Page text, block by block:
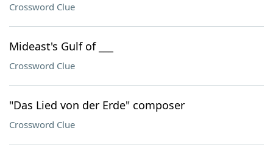
Crossword Clue
Mideast's Gulf of ___
Crossword Clue
"Das Lied von der Erde" composer
Crossword Clue